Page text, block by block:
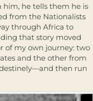
he tells them he is
from the Nationalists
through Africa to
that story moved
of my own journey: two
and the other from
then run